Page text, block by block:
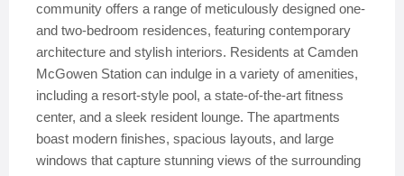
community offers a range of meticulously designed one-
and two-bedroom residences, featuring contemporary
architecture and stylish interiors. Residents at Camden
McGowen Station can indulge in a variety of amenities,
including a resort-style pool, a state-of-the-art fitness
center, and a sleek resident lounge. The apartments
boast modern finishes, spacious layouts, and large
windows that capture stunning views of the surrounding